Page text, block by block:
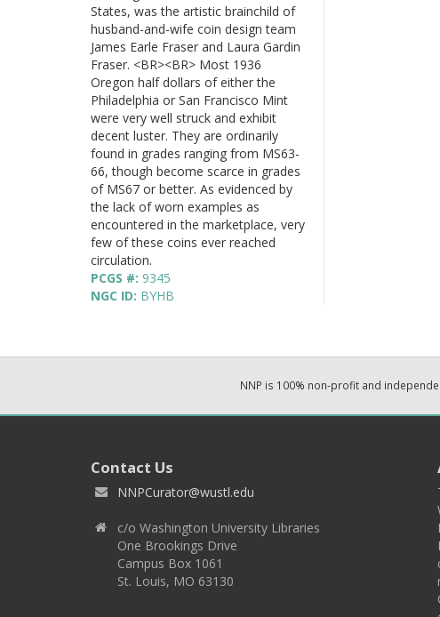
States, was the artistic brainchild of
husband-and-wife coin design team
James Earle Fraser and Laura Gardin
Fraser. <BR><BR> Most 1936
Oregon half dollars of either the
Philadelphia or San Francisco Mint
were very well struck and exhibit
decent luster. They are ordinarily
found in grades ranging from MS63-
66, though become scarce in grades
of MS67 or better. As evidenced by
the lack of worn examples as
encountered in the marketplace, very
few of these coins ever reached
circulation.
PCGS #: 9345
NGC ID: BYHB
NNP is 100% non-profit and
Contact Us
NNPCurator@wustl.edu
c/o Washington University Libraries
One Brookings Drive
Campus Box 1061
St. Louis, MO 63130